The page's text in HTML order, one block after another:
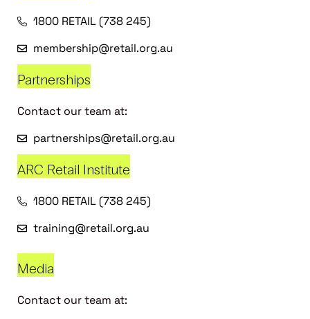
1800 RETAIL (738 245)
membership@retail.org.au
Partnerships
Contact our team at:
partnerships@retail.org.au
ARC Retail Institute
1800 RETAIL (738 245)
training@retail.org.au
Media
Contact our team at: